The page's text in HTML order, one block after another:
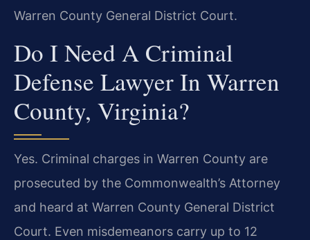
Warren County General District Court.
Do I Need A Criminal
Defense Lawyer In Warren
County, Virginia?
Yes. Criminal charges in Warren County are
prosecuted by the Commonwealth’s Attorney
and heard at Warren County General District
Court. Even misdemeanors carry up to 12